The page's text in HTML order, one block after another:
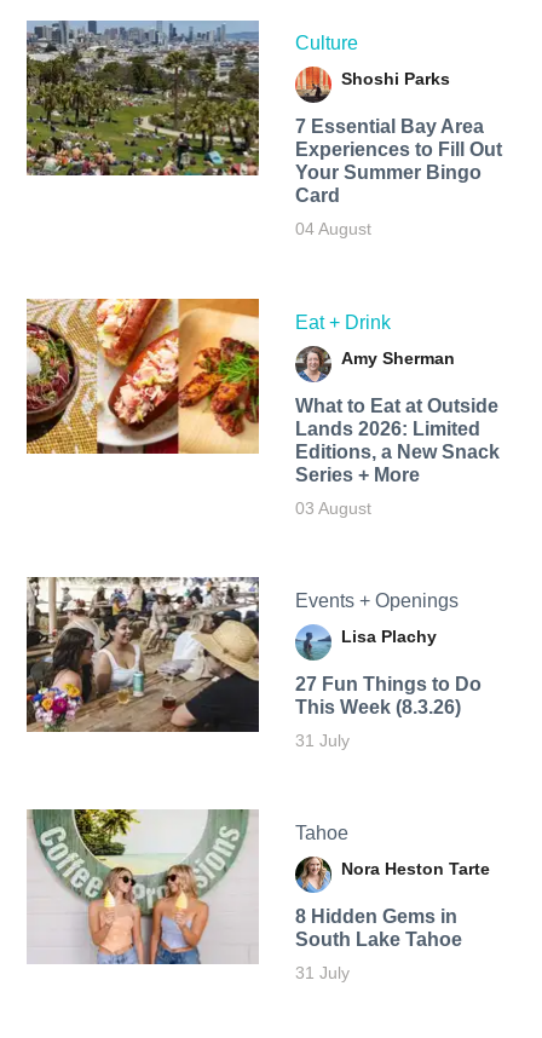
Culture
Shoshi Parks
7 Essential Bay Area
Experiences to Fill Out
Your Summer Bingo
Card
04 August
Eat + Drink
Amy Sherman
What to Eat at Outside
Lands 2026: Limited
Editions, a New Snack
Series + More
03 August
Events + Openings
Lisa Plachy
27 Fun Things to Do
This Week (8.3.26)
31 July
Tahoe
Nora Heston Tarte
8 Hidden Gems in
South Lake Tahoe
31 July